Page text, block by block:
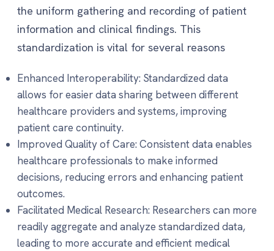
the uniform gathering and recording of patient
information and clinical findings. This
standardization is vital for several reasons
Enhanced Interoperability: Standardized data
allows for easier data sharing between different
healthcare providers and systems, improving
patient care continuity.
Improved Quality of Care: Consistent data enables
healthcare professionals to make informed
decisions, reducing errors and enhancing patient
outcomes.
Facilitated Medical Research: Researchers can more
readily aggregate and analyze standardized data,
leading to more accurate and efficient medical